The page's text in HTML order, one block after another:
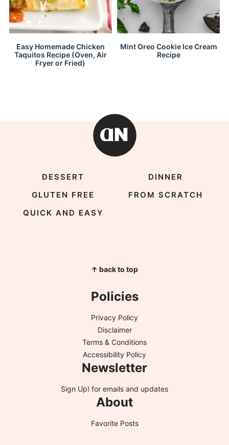
Easy Homemade Chicken
Taquitos Recipe (Oven, Air
Fryer or Fried)
Mint Oreo Cookie Ice Cream
Recipe
DESSERT
DINNER
GLUTEN FREE
FROM SCRATCH
QUICK AND EASY
↑ back to top
Policies
Privacy Policy
Disclaimer
Terms & Conditions
Accessibility Policy
Newsletter
Sign Up! for emails and updates
About
Favorite Posts